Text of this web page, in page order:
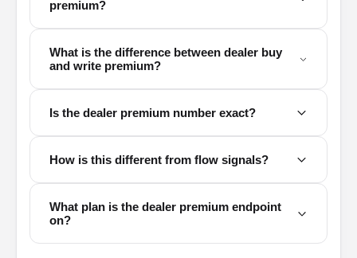
premium?
What is the difference between dealer buy
and write premium?
Is the dealer premium number exact?
How is this different from flow signals?
What plan is the dealer premium endpoint
on?